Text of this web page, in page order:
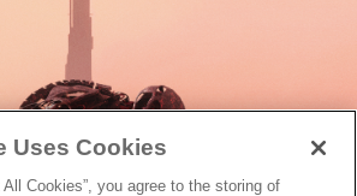
Uses Cookies
Cookies”, you agree to the storing of